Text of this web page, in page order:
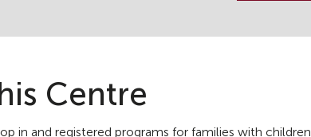
Centre
in and registered programs for families with children.